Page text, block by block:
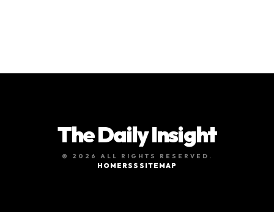
The Daily Insight
© 2026 ALL RIGHTS RESERVED.
HOME RSS SITEMAP